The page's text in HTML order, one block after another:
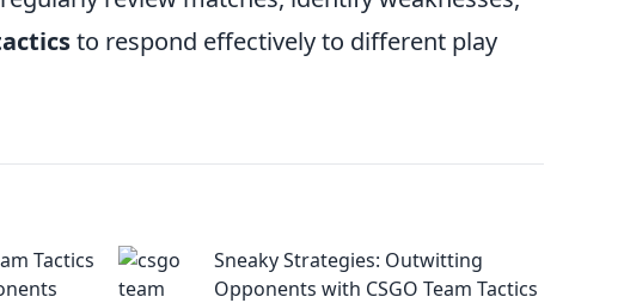
to respond effectively to different play
Tactics
Sneaky Strategies: Outwitting
Opponents with CSGO Team Tactics